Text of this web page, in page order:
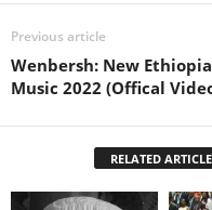
Previous article
Wenbersh: New
Music 2022 (Offical
RELATED